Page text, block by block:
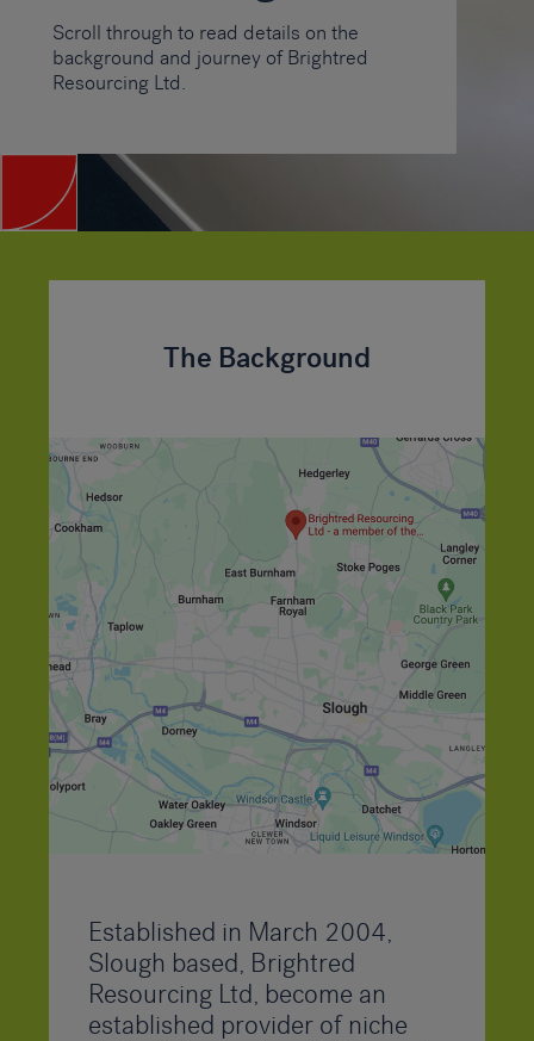
Scroll through to read details on the
background and journey of Brightred
Resourcing Ltd.
The Background
Established in March 2004,
Slough based, Brightred
Resourcing Ltd, become an
established provider of niche